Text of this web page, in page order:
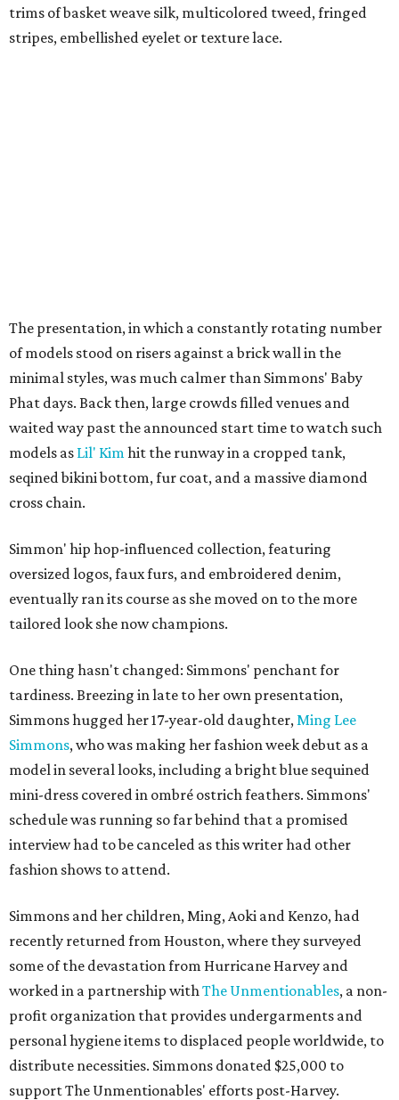
trims of basket weave silk, multicolored tweed, fringed
stripes, embellished eyelet or texture lace.
The presentation, in which a constantly rotating number
of models stood on risers against a brick wall in the
minimal styles, was much calmer than Simmons' Baby
Phat days. Back then, large crowds filled venues and
waited way past the announced start time to watch such
models as Lil' Kim hit the runway in a cropped tank,
seqined bikini bottom, fur coat, and a massive diamond
cross chain.
Simmon' hip hop-influenced collection, featuring
oversized logos, faux furs, and embroidered denim,
eventually ran its course as she moved on to the more
tailored look she now champions.
One thing hasn't changed: Simmons' penchant for
tardiness. Breezing in late to her own presentation,
Simmons hugged her 17-year-old daughter, Ming Lee
Simmons, who was making her fashion week debut as a
model in several looks, including a bright blue sequined
mini-dress covered in ombré ostrich feathers. Simmons'
schedule was running so far behind that a promised
interview had to be canceled as this writer had other
fashion shows to attend.
Simmons and her children, Ming, Aoki and Kenzo, had
recently returned from Houston, where they surveyed
some of the devastation from Hurricane Harvey and
worked in a partnership with The Unmentionables, a non-
profit organization that provides undergarments and
personal hygiene items to displaced people worldwide, to
distribute necessities. Simmons donated $25,000 to
support The Unmentionables' efforts post-Harvey.